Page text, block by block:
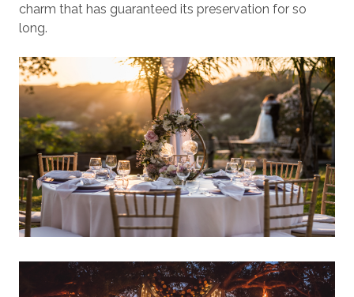
charm that has guaranteed its preservation for so
long.